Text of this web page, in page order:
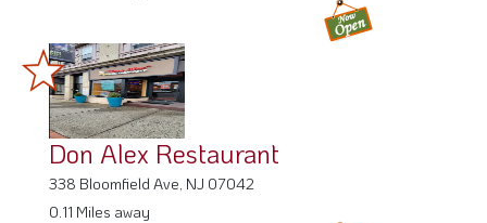
Don Alex Restaurant
338 Bloomfield Ave, NJ 07042
0.11 Miles away